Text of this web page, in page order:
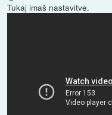
Tukaj imaš nastavitve.